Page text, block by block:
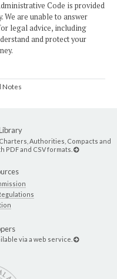
Code is provided
We are unable to answer
legal advice, including
and protect your
Notes
Authorities, Compacts and
PDF and CSV formats.
via a web service.